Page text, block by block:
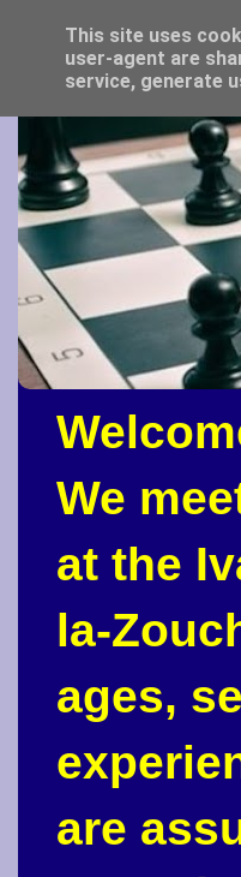
We
at the
la-
ages,
are
This site uses
user-agent are
service, generate